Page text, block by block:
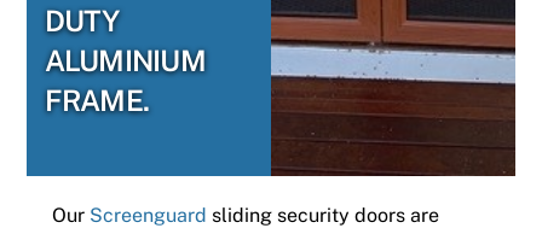
DUTY
ALUMINIUM
FRAME.
Our Screenguard sliding security doors are